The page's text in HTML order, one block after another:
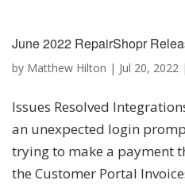
June 2022 RepairShopr
by Matthew Hilton | Jul 20, 2022 |
Issues Resolved
an unexpected login
trying to make a payment
the Customer Portal